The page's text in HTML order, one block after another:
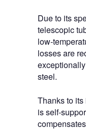
Due to its
telescopic
low-
losses are
steel.
Thanks to
is self-